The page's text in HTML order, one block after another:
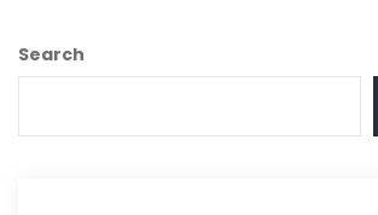
Search